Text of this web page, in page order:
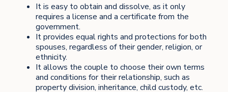
It is easy to obtain and dissolve, as it only
requires a license and a certificate from the
government.
It provides equal rights and protections for both
spouses, regardless of their gender, religion, or
ethnicity.
It allows the couple to choose their own terms
and conditions for their relationship, such as
property division, inheritance, child custody, etc.